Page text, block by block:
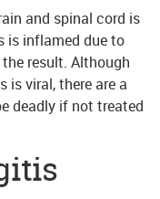
and spinal cord is
is inflamed due to
result. Although
viral, there are a
deadly if not treated